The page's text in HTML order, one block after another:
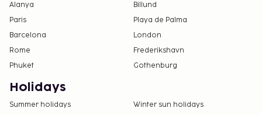
Alanya
Billund
Paris
Playa de Palma
Barcelona
London
Rome
Frederikshavn
Phuket
Gothenburg
Holidays
Summer holidays
Winter sun holidays